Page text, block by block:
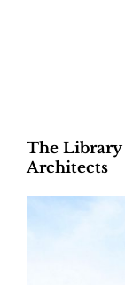
The Library
Architects